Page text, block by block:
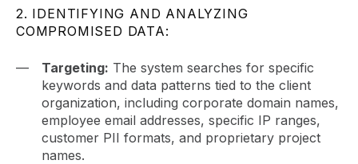
2. IDENTIFYING AND ANALYZING
COMPROMISED DATA:
Targeting: The system searches for specific
keywords and data patterns tied to the client
organization, including corporate domain names,
employee email addresses, specific IP ranges,
customer PII formats, and proprietary project
names.